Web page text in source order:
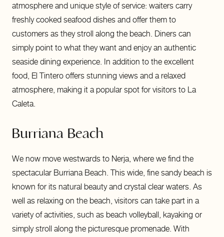
atmosphere and unique style of service: waiters carry
freshly cooked seafood dishes and offer them to
customers as they stroll along the beach. Diners can
simply point to what they want and enjoy an authentic
seaside dining experience. In addition to the excellent
food, El Tintero offers stunning views and a relaxed
atmosphere, making it a popular spot for visitors to La
Caleta.
Burriana Beach
We now move westwards to Nerja, where we find the
spectacular Burriana Beach. This wide, fine sandy beach is
known for its natural beauty and crystal clear waters. As
well as relaxing on the beach, visitors can take part in a
variety of activities, such as beach volleyball, kayaking or
simply stroll along the picturesque promenade. With